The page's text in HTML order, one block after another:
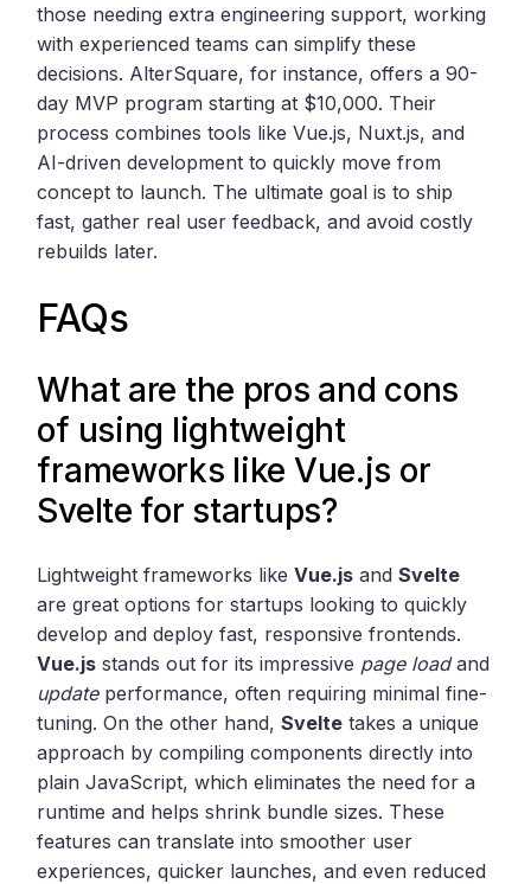
those needing extra engineering support, working
with experienced teams can simplify these
decisions. AlterSquare, for instance, offers a 90-
day MVP program starting at $10,000. Their
process combines tools like Vue.js, Nuxt.js, and
AI-driven development to quickly move from
concept to launch. The ultimate goal is to ship
fast, gather real user feedback, and avoid costly
rebuilds later.
FAQs
What are the pros and cons
of using lightweight
frameworks like Vue.js or
Svelte for startups?
Lightweight frameworks likeVue.js andSvelte
are great options for startups looking to quickly
develop and deploy fast, responsive frontends.
Vue.js stands out for its impressive page loadand
updateperformance, often requiring minimal fine-
tuning. On the other hand,Svelte takes a unique
approach by compiling components directly into
plain JavaScript, which eliminates the need for a
runtime and helps shrink bundle sizes. These
features can translate into smoother user
experiences, quicker launches, and even reduced